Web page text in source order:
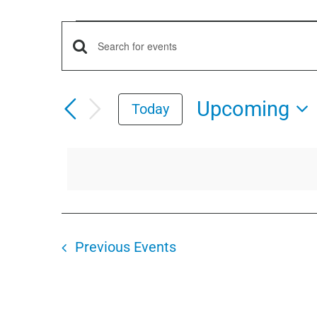
Events
Events
Search
Navigation
Enter
Keyword.
for
Today
Upcoming
Previous Events